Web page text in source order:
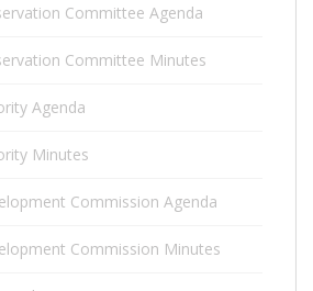
Committee Agenda
Committee Minutes
Agenda
Minutes
Commission Agenda
Commission Minutes